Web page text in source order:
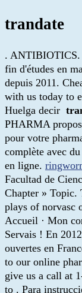
trandate
. ANTIBIOTICS.
fin d'études en
depuis 2011.
with us today to
Huelga decir
PHARMA
pour votre
complète avec
en ligne.
Facultad de
Chapter » Topic.
plays of norvasc
Accueil · Mon
Servais ! En
ouvertes en
to our online
give us a call at
to . Para